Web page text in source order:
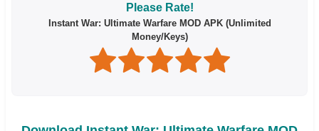
Please Rate!
Instant War: Ultimate Warfare MOD APK (Unlimited
Money/Keys)